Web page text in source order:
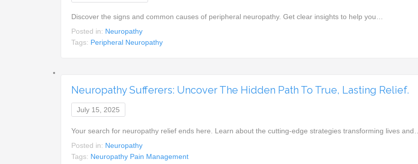
Discover the signs and common causes of peripheral neuropathy. Get clear insights to help you…
Posted in: Neuropathy
Tags: Peripheral Neuropathy
Neuropathy Sufferers: Uncover The Hidden Path To True, Lasting Relief.
July 15, 2025
Your search for neuropathy relief ends here. Learn about the cutting-edge strategies transforming lives and…
Posted in: Neuropathy
Tags: Neuropathy Pain Management